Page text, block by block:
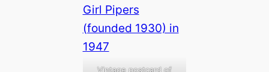
Vintage postcard of